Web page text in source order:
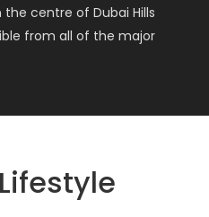
centre of Dubai Hills
from all of the major